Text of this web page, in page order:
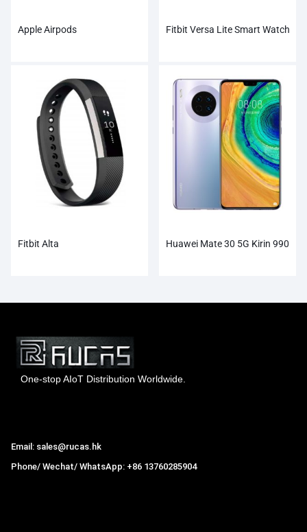
Apple Airpods Fitbit Versa Lite Smart Watch
Fitbit Alta Huawei Mate 30 5G Kirin 990
One-stop AIoT Distribution Worldwide.
Email: sales@rucas.hk
Phone/ Wechat/ WhatsApp: +86 13760285904